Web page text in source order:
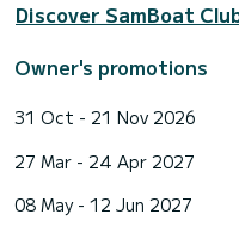
Discover SamBoat
Owner's promotions
31 Oct - 21 Nov 2026
27 Mar - 24 Apr 2027
08 May - 12 Jun 2027